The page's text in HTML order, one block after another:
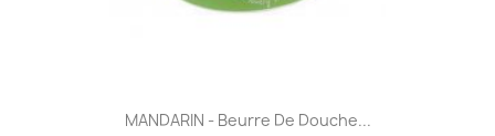
MANDARIN - Beurre De Douche...